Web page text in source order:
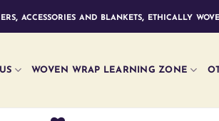
accessories and blankets, ethically
WOVEN WRAP LEARNING ZONE